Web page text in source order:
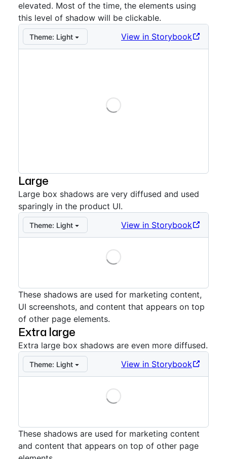
elevated. Most of the time, the elements using
this level of shadow will be clickable.
Theme: Light View in Storybook
Loading
Large
Large box shadows are very diffused and used
sparingly in the product UI.
Theme: Light View in Storybook
Loading
These shadows are used for marketing content,
UI screenshots, and content that appears on top
of other page elements.
Extra large
Extra large box shadows are even more diffused.
Theme: Light View in Storybook
Loading
These shadows are used for marketing content
and content that appears on top of other page